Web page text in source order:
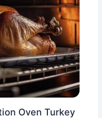
Oven Turkey